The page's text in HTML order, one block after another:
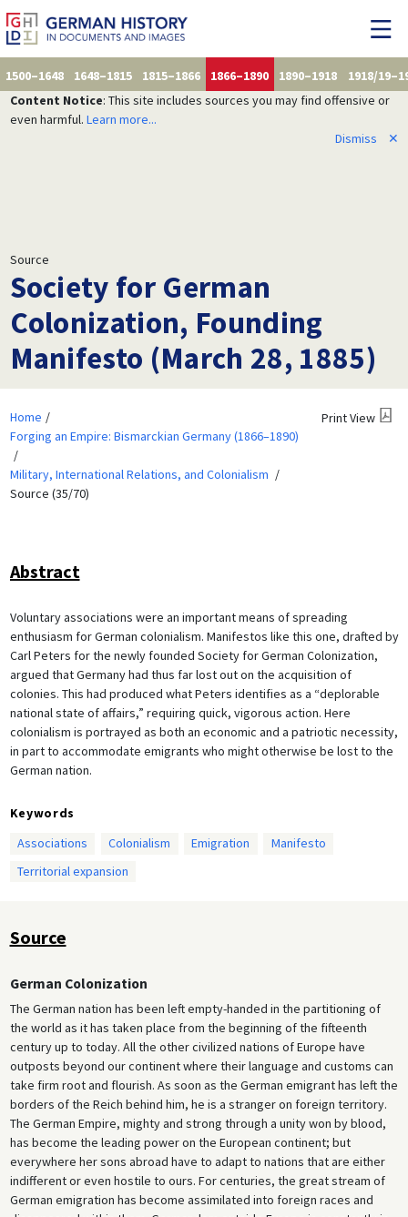
1500–1648 1648–1815 1815–1866 1866–1890 1890–1918
1918/
Content Notice: This site includes sources you may find offensive or
even harmful. Learn more...
Dismiss
✕
Source
Society for German
Colonization, Founding
Manifesto (March 28, 1885)
Home
Forging an Empire: Bismarckian Germany (1866–1890)
Military, International Relations, and Colonialism
Source (35/70)
Print View
Abstract
Voluntary associations were an important means of spreading
enthusiasm for German colonialism. Manifestos like this one, drafted by
Carl Peters for the newly founded Society for German Colonization,
argued that Germany had thus far lost out on the acquisition of
colonies. This had produced what Peters identifies as a “deplorable
national state of affairs,” requiring quick, vigorous action. Here
colonialism is portrayed as both an economic and a patriotic necessity,
in part to accommodate emigrants who might otherwise be lost to the
German nation.
Keywords
Associations
Colonialism Emigration
Manifesto
Territorial expansion
Source
German Colonization
The German nation has been left empty-handed in the partitioning of
the world as it has taken place from the beginning of the fifteenth
century up to today. All the other civilized nations of Europe have
outposts beyond our continent where their language and customs can
take firm root and flourish. As soon as the German emigrant has left the
borders of the Reich behind him, he is a stranger on foreign territory.
The German Empire, mighty and strong through a unity won by blood,
has become the leading power on the European continent; but
everywhere her sons abroad have to adapt to nations that are either
indifferent or even hostile to ours. For centuries, the great stream of
German emigration has become assimilated into foreign races and